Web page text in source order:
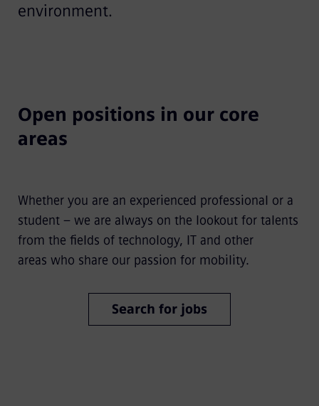
environment.
Open positions in our core
areas
Whether you are an experienced professional or a
student – we are always on the lookout for talents
from the fields of technology, IT and other
areas who share our passion for mobility.
Search for jobs